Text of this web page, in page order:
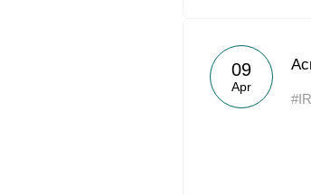
09
Apr
#IR